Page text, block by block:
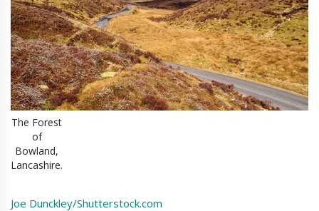
The Forest
of
Bowland,
Lancashire.
Joe Dunckley/Shutterstock.com